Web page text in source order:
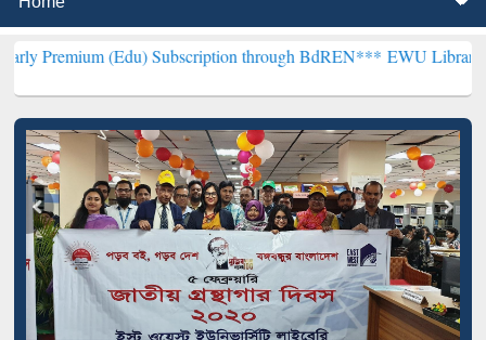
(Edu) Subscription through BdREN***EWU Library will